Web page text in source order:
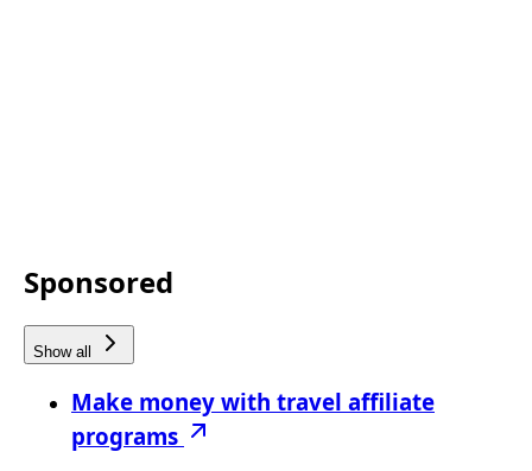
Sponsored
Show all
Make money with travel affiliate
programs